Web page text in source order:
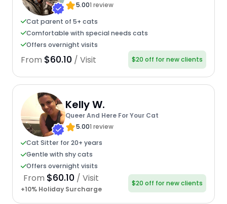
5.001 review
Cat parent of 5+ cats
Comfortable with special needs cats
Offers overnight visits
From $60.10 / Visit $20 off for new clients
Kelly W.
Queer And Here For Your Cat
5.001 review
Cat Sitter for 20+ years
Gentle with shy cats
Offers overnight visits
From $60.10 / Visit
+10% Holiday Surcharge
$20 off for new clients